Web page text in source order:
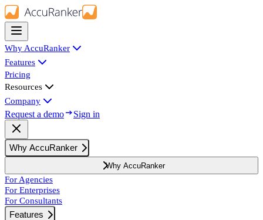
Why AccuRanker
Features
Pricing
Resources
Company
Request a demo Sign in
Why AccuRanker
Why AccuRanker
For Agencies
For Enterprises
For Consultants
Features